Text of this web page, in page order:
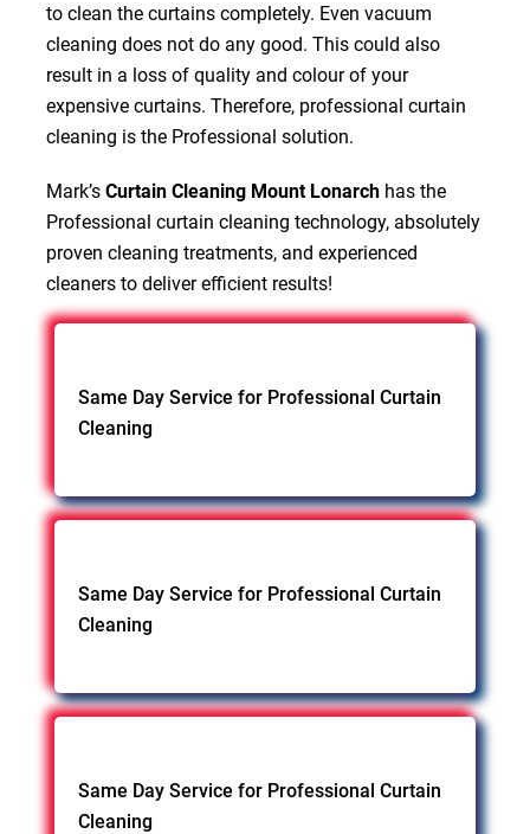
to clean the curtains completely. Even vacuum
cleaning does not do any good. This could also
result in a loss of quality and colour of your
expensive curtains. Therefore, professional curtain
cleaning is the Professional solution.
Mark’s Curtain Cleaning Mount Lonarchhas the
Professional curtain cleaning technology, absolutely
proven cleaning treatments, and experienced
cleaners to deliver efficient results!
Same Day Service for Professional Curtain
Cleaning
Same Day Service for Professional Curtain
Cleaning
Same Day Service for Professional Curtain
Cleaning